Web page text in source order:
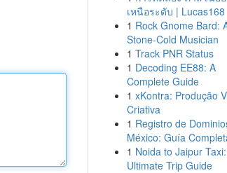
เหนือระดับ | Lucas168
1 Rock Gnome Bard:
Stone-Cold Musician
1 Track PNR Status
1 Decoding EE88: A
Complete Guide
1 xKontra: Produção
Criativa
1 Registro de
México: Guía
1 Noida to Jaipur
Ultimate Trip Guide